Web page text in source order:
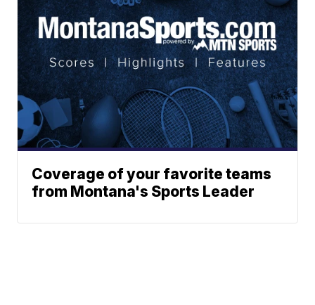
Coverage of your favorite teams
from Montana's Sports Leader